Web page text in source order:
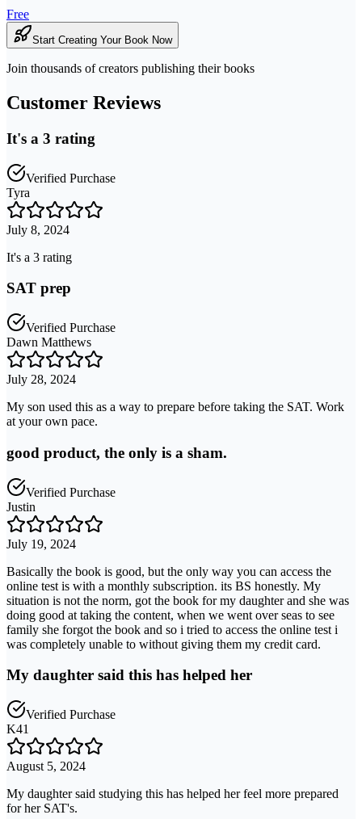
Free
Start Creating Your Book Now
Join thousands of creators publishing their books
Customer Reviews
It's a 3 rating
Verified Purchase
Tyra
July 8, 2024
It's a 3 rating
SAT prep
Verified Purchase
Dawn Matthews
July 28, 2024
My son used this as a way to prepare before taking the SAT. Work
at your own pace.
good product, the only is a sham.
Verified Purchase
Justin
July 19, 2024
Basically the book is good, but the only way you can access the
online test is with a monthly subscription. its BS honestly. My
situation is not the norm, got the book for my daughter and she was
doing good at taking the content, when we went over seas to see
family she forgot the book and so i tried to access the online test i
was completely unable to without giving them my credit card.
My daughter said this has helped her
Verified Purchase
K41
August 5, 2024
My daughter said studying this has helped her feel more prepared
for her SAT's.